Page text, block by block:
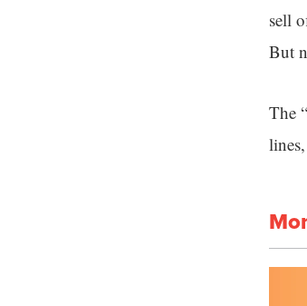
sell
But
The